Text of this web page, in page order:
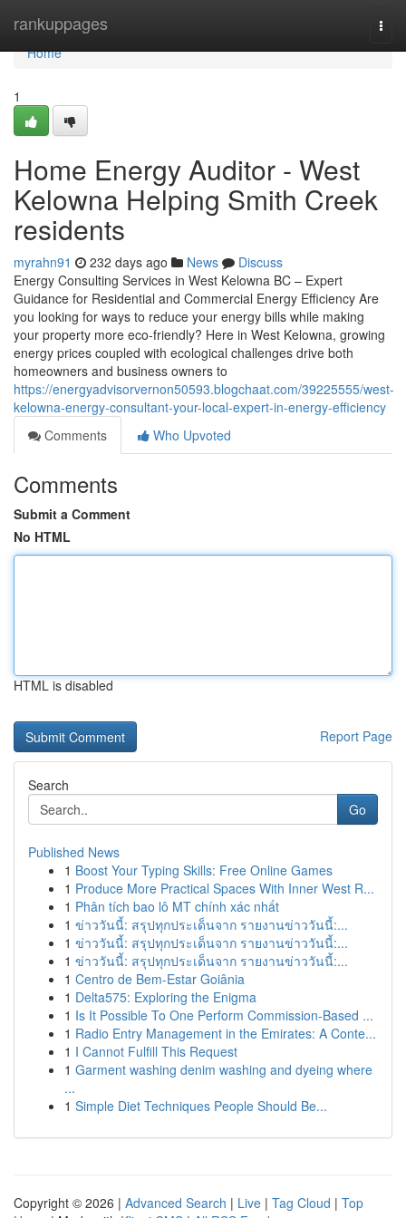
rankuppages
Home
Home
1
Home Energy Auditor - West
Kelowna Helping Smith Creek
residents
myrahn91 232 days ago News
Discuss
Energy Consulting Services in West Kelowna BC – Expert
Guidance for Residential and Commercial Energy Efficiency Are
you looking for ways to reduce your energy bills while making
your property more eco-friendly? Here in West Kelowna, growing
energy prices coupled with ecological challenges drive both
homeowners and business owners to
https://energyadvisorvernon50593.blogchaat.com/39225555/west-
kelowna-energy-consultant-your-local-expert-in-energy-efficiency
Comments
Who Upvoted
Comments
Submit a Comment
No HTML
HTML is disabled
Report Page
Search
Go
Published News
1 Boost Your Typing Skills: Free Online Games
1 Produce More Practical Spaces With Inner West R...
1 Phân tích bao lô MT chính xác nhất
1 ข่าววันนี้: สรุปทุกประเด็นจาก รายงานข่าววันนี้:...
1 ข่าววันนี้: สรุปทุกประเด็นจาก รายงานข่าววันนี้:...
1 ข่าววันนี้: สรุปทุกประเด็นจาก รายงานข่าววันนี้:...
1 Centro de Bem-Estar Goiânia
1 Delta575: Exploring the Enigma
1 Is It Possible To One Perform Commission-Based ...
1 Radio Entry Management in the Emirates: A Conte...
1 I Cannot Fulfill This Request
1 Garment washing denim washing and dyeing where
...
1 Simple Diet Techniques People Should Be...
Copyright © 2026 | Advanced Search | Live | Tag Cloud | Top